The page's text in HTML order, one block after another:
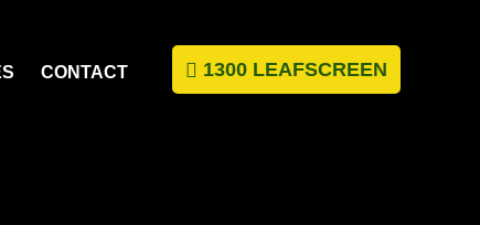
CONTACT 1300 LEAFSCREEN